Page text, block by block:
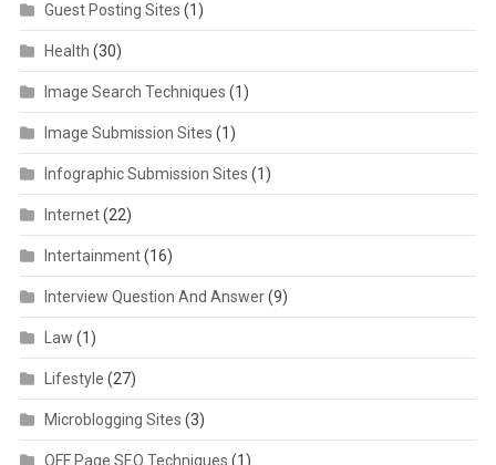
Guest Posting Sites (1)
Health (30)
Image Search Techniques (1)
Image Submission Sites (1)
Infographic Submission Sites (1)
Internet(22)
Intertainment(16)
Interview Question And Answer(9)
Law (1)
Lifestyle (27)
Microblogging Sites (3)
OFF Page SEO Techniques (1)